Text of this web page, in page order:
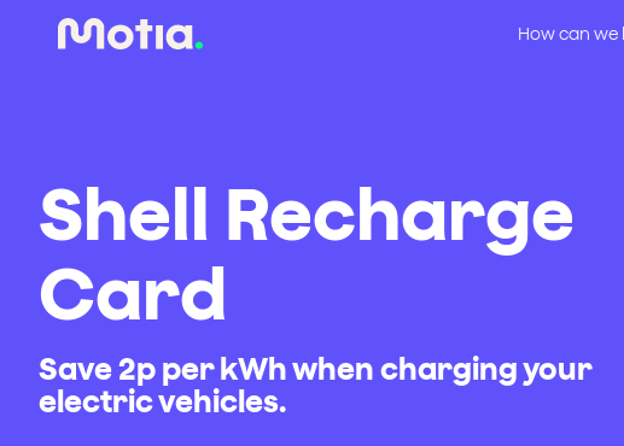
How can we
Shell Recharge
Card
Save 2p per kWh when charging your
electric vehicles.